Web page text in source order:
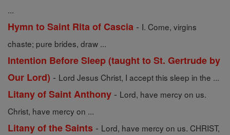
...
Hymn to Saint Rita of Cascia - I. Come, virgins
chaste; pure brides, draw ...
Intention Before Sleep (taught to St. Gertrude by
Our Lord) - Lord Jesus Christ, I accept this sleep in the ...
Litany of Saint Anthony - Lord, have mercy on us.
Christ, have mercy on ...
Litany of the Saints - Lord, have mercy on us. CHRIST,